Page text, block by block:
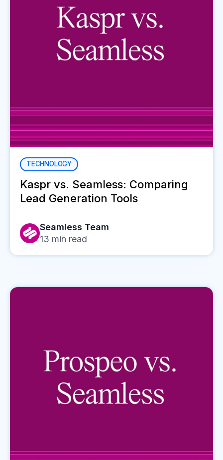
TECHNOLOGY
Kaspr vs. Seamless: Comparing
Lead Generation Tools
Seamless Team
13 min read